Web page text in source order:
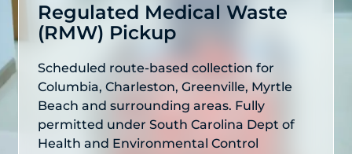
Regulated Medical Waste
(RMW) Pickup
Scheduled route-based collection for
Columbia, Charleston, Greenville, Myrtle
Beach and surrounding areas. Fully
permitted under South Carolina Dept of
Health and Environmental Control